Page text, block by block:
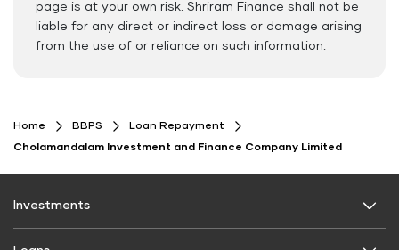
page is at your own risk. Shriram Finance shall not be
liable for any direct or indirect loss or damage arising
from the use of or reliance on such information.
Home BBPS
Loan Repayment
Cholamandalam Investment and Finance Company Limited
Investments